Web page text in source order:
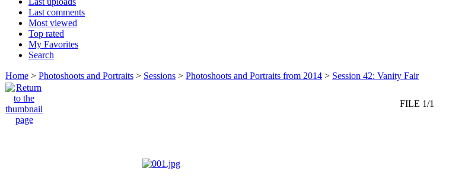
Last comments
Most viewed
Top rated
My Favorites
Search
Home > Photoshoots and Portraits > Sessions > Photoshoots and Portraits from 2014 > Session 42: Vanity Fair
FILE 1/1